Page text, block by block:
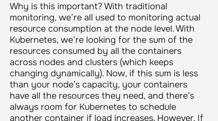
Why is this important? With traditional
monitoring, we’re all used to monitoring actual
resource consumption at the node level. With
Kubernetes, we’re looking for the sum of the
resources consumed by all the containers
across nodes and clusters (which keeps
changing dynamically). Now, if this sum is less
than your node’s capacity, your containers
have all the resources they need, and there’s
always room for Kubernetes to schedule
another container if load increases. However, If